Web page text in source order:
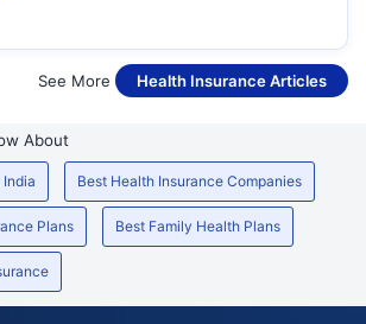
See More Health Insurance Articles
About
Best Health Insurance Companies
Plans Best Family Health Plans